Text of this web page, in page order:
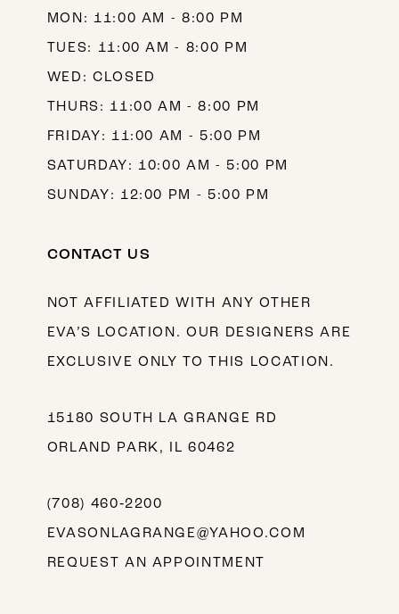
MON: 11:00 AM - 8:00 PM
TUES: 11:00 AM - 8:00 PM
WED: CLOSED
THURS: 11:00 AM - 8:00 PM
FRIDAY: 11:00 AM - 5:00 PM
SATURDAY: 10:00 AM - 5:00 PM
SUNDAY: 12:00 PM - 5:00 PM
CONTACT US
NOT AFFILIATED WITH ANY OTHER
EVA’S LOCATION. OUR DESIGNERS ARE
EXCLUSIVE ONLY TO THIS LOCATION.
15180 SOUTH LA GRANGE RD
ORLAND PARK, IL 60462
(708) 460‑2200
EVASONLAGRANGE@YAHOO.COM
REQUEST AN APPOINTMENT